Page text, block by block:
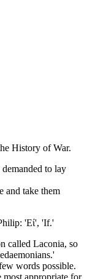
|Cookie Policy